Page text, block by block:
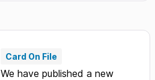
Card On File
We have published a new